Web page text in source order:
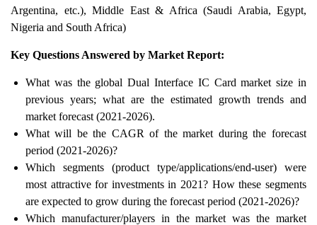
Argentina, etc.), Middle East & Africa (Saudi Arabia, Egypt,
Nigeria and South Africa)
Key Questions Answered by Market Report:
What was the global Dual Interface IC Card market size in
previous years; what are the estimated growth trends and
market forecast (2021-2026).
What will be the CAGR of the market during the forecast
period (2021-2026)?
Which segments (product type/applications/end-user) were
most attractive for investments in 2021? How these segments
are expected to grow during the forecast period (2021-2026)?
Which manufacturer/players in the market was the market